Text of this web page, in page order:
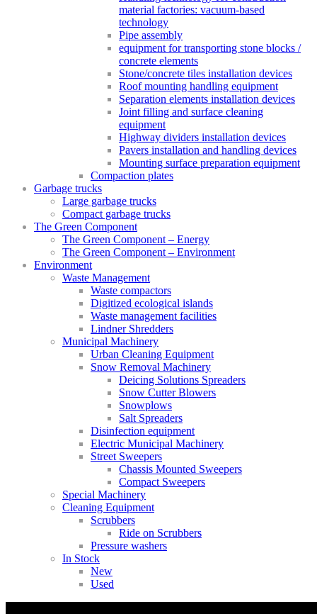
material factories: vacuum-based
technology
Pipe assembly
equipment for transporting stone blocks /
concrete elements
Stone/concrete tiles installation devices
Roof mounting handling equipment
Separation elements installation devices
Joint filling and surface cleaning
equipment
Highway dividers installation devices
Pavers installation and handling devices
Mounting surface preparation equipment
Compaction plates
Garbage trucks
Large garbage trucks
Compact garbage trucks
The Green Component
The Green Component – Energy
The Green Component – Environment
Environment
Waste Management
Waste compactors
Digitized ecological islands
Waste management facilities
Lindner Shredders
Municipal Machinery
Urban Cleaning Equipment
Snow Removal Machinery
Deicing Solutions Spreaders
Snow Cutter Blowers
Snowplows
Salt Spreaders
Disinfection equipment
Electric Municipal Machinery
Street Sweepers
Chassis Mounted Sweepers
Compact Sweepers
Special Machinery
Cleaning Equipment
Scrubbers
Ride on Scrubbers
Pressure washers
In Stock
New
Used